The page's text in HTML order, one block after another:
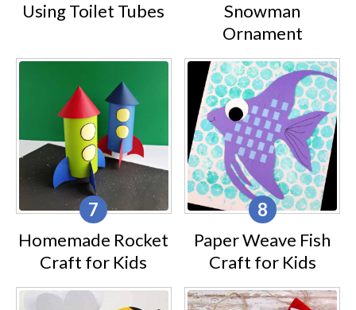
Using Toilet Tubes
Snowman
Ornament
Homemade Rocket
Craft for Kids
Paper Weave Fish
Craft for Kids